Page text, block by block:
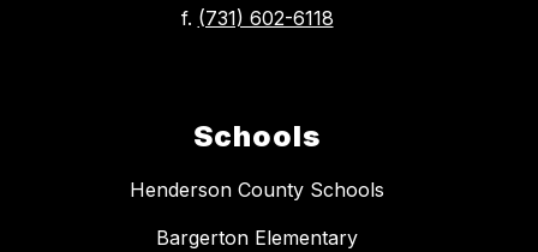
f. (731) 602-6118
Schools
Henderson County Schools
Bargerton Elementary